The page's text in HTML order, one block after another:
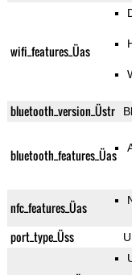
wifi_features_Üas
bluetooth_version_Üstr
bluetooth_features_Üas
nfc_features_Üas
port_type_Üss